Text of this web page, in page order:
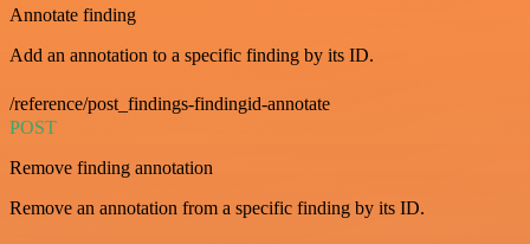
Annotate finding
Add an annotation to a specific finding by its ID.
/reference/post_findings-findingid-annotate
POST
Remove finding annotation
Remove an annotation from a specific finding by its ID.